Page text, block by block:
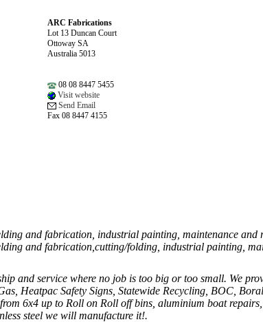
ARC Fabrications
Lot 13 Duncan Court
Ottoway SA
Australia 5013
08 08 8447 5455
Visit website
Send Email
Fax 08 8447 4155
and fabrication, industrial painting, maintenance and
and fabrication,cutting/folding, industrial painting,
and service where no job is too big or too small. We
Heatpac Safety Signs, Statewide Recycling, BOC,
6x4 up to Roll on Roll off bins, aluminium boat
steel we will manufacture it!.